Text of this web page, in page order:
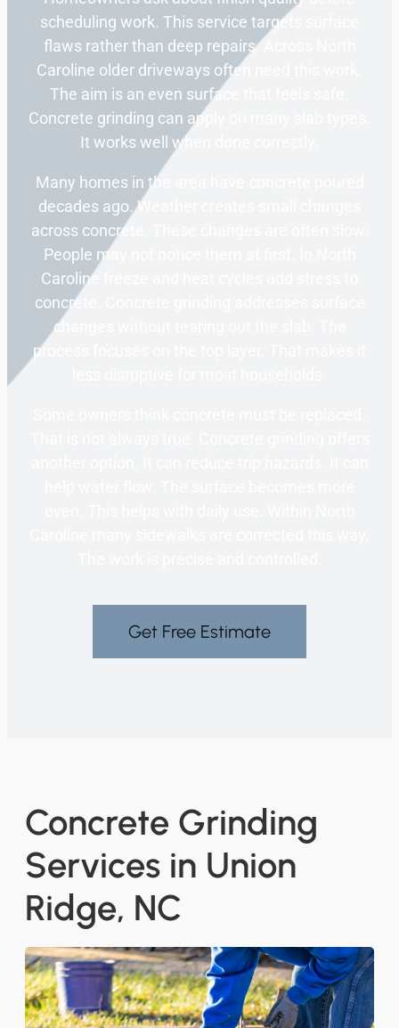
scheduling work. This service targets surface
flaws rather than deep repairs. Across North
Caroline older driveways often need this work.
The aim is an even surface that feels safe.
Concrete grinding can apply on many slab types.
It works well when done correctly.
Many homes in the area have concrete poured
decades ago. Weather creates small changes
across concrete. These changes are often slow.
People may not notice them at first. In North
Caroline freeze and heat cycles add stress to
concrete. Concrete grinding addresses surface
changes without tearing out the slab. The
process focuses on the top layer. That makes it
Get Free Estimate
Concrete Grinding
Services in Union
Ridge, NC